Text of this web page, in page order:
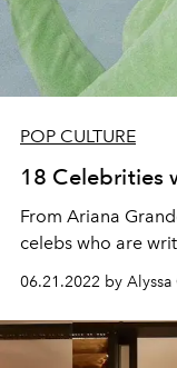
POP CULTURE
18 Celebrities
From Ariana
celebs who are
06.21.2022 by Alyssa